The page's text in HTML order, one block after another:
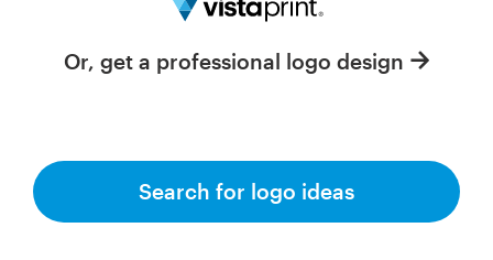
Or, get a professional logo design
Search for logo ideas
Logo design
Business card